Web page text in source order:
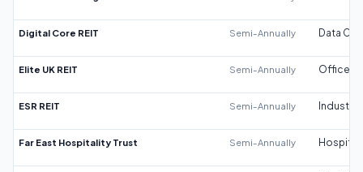
Digital Core REIT Semi-Annually Data
Elite UK REIT Semi-Annually Office
ESR REIT Semi-Annually Industrial
Far East Hospitality Trust Semi-Annually